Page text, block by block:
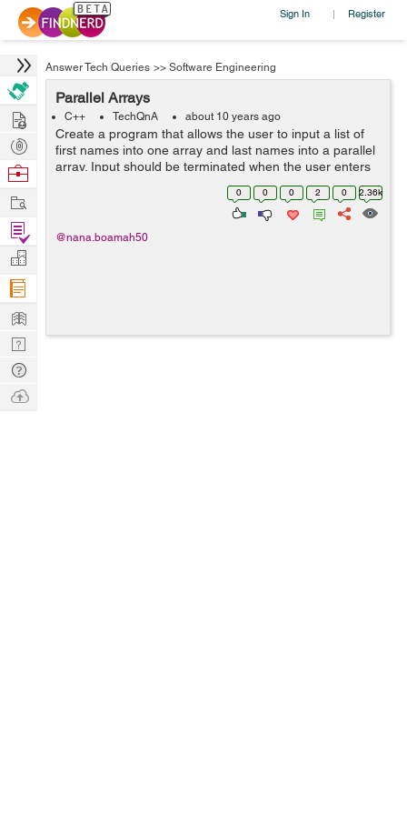
Sign In | Register
Answer Tech Queries >> Software Engineering
Parallel Arrays
C++ TechQnA about 10 years ago
Create a program that allows the user to input a list of
first names into one array and last names into a parallel
array. Input should be terminated when the user enters
a sentinel character. The output should be a list of email
0 0 0 2 0 2.36k
@nana.boamah50
Hire
Post
Projects
Browse
Work
Find
Projects
Manage
Company
Learn
Nerd
Digest
Tech
Q & A
Ask